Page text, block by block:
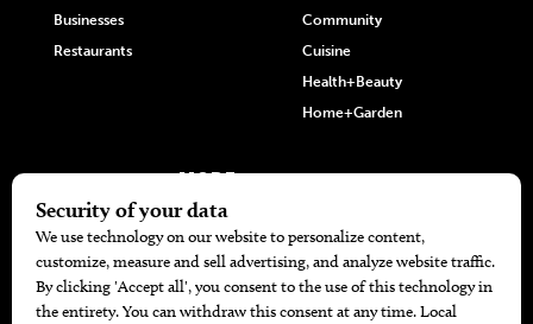
Businesses
Restaurants
Community
Cuisine
Health+Beauty
Home+Garden
MORE
The Local’s List Party 2026
Battle For The Best BBQ
Find A Copy